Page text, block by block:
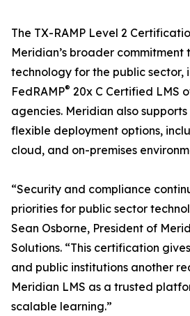
The TX-RAMP Level 2
Meridian’s broader commitment
technology for the public sector,
FedRAMP® 20x C Certified LMS
agencies. Meridian also
flexible deployment options,
cloud, and on-premises
“Security and compliance
priorities for public sector
Sean Osborne, President of
Solutions. “This certification
and public institutions another
Meridian LMS as a trusted
scalable learning.”